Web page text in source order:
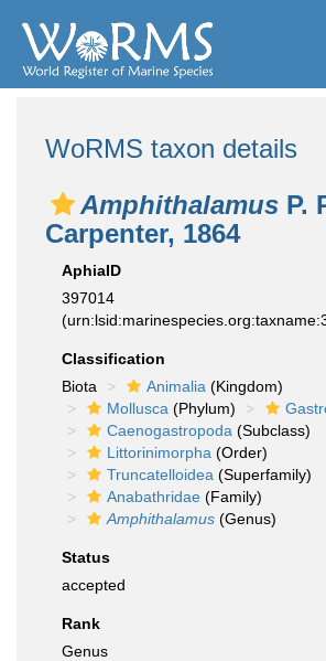
WoRMS taxon details
Amphithalamus P.
Carpenter, 1864
AphiaID
397014
Classification
Biota
Animalia (Kingdom)
Mollusca (Phylum)
Caenogastropoda (Subclass)
Littorinimorpha (Order)
Truncatelloidea (Superfamily)
Anabathridae (Family)
Amphithalamus (Genus)
Status
accepted
Rank
Genus